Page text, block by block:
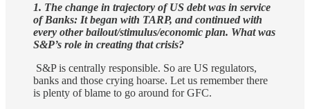
1. The change in trajectory of US debt was in service
of Banks: It began with TARP, and continued with
every other bailout/stimulus/economic plan. What was
S&P’s role in creating that crisis?
S&P is centrally responsible. So are US regulators,
banks and those crying hoarse. Let us remember there
is plenty of blame to go around for GFC.